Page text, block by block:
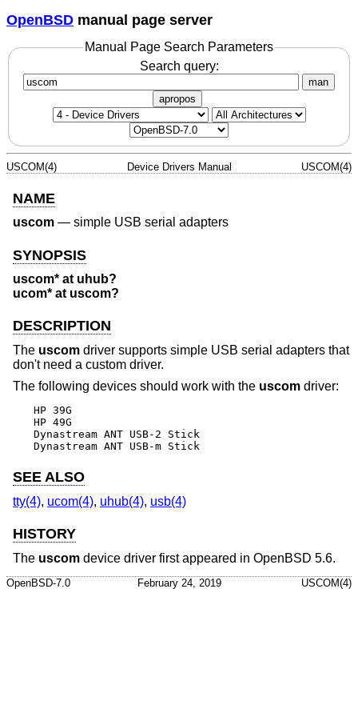
OpenBSD manual page server
Manual Page Search Parameters
Search query:
man
apropos
USCOM(4) Device Drivers Manual USCOM(4)
NAME
uscom — simple USB serial adapters
SYNOPSIS
uscom* at uhub?
ucom* at uscom?
DESCRIPTION
The uscom driver supports simple USB serial adapters that
don't need a custom driver.
The following devices should work with the uscom driver:
HP 39G
HP 49G
Dynastream ANT USB-2 Stick
Dynastream ANT USB-m Stick
SEE ALSO
tty(4), ucom(4), uhub(4), usb(4)
HISTORY
The uscom device driver first appeared in OpenBSD 5.6.
OpenBSD-7.0 February 24, 2019 USCOM(4)